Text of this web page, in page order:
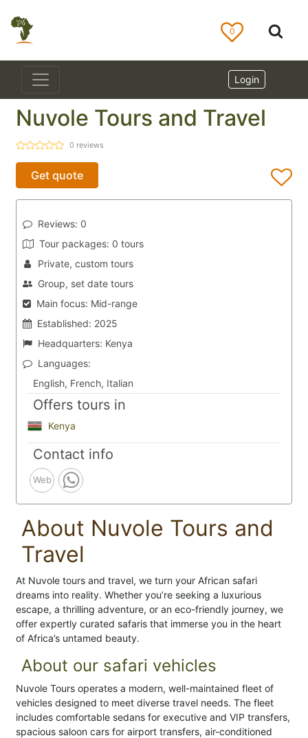
0
Login
Nuvole Tours and Travel
0 reviews
Get quote
Reviews: 0
Tour packages: 0 tours
Private, custom tours
Group, set date tours
Main focus: Mid-range
Established: 2025
Headquarters: Kenya
Languages:
English, French, Italian
Offers tours in
Kenya
Contact info
Web
About Nuvole Tours and
Travel
At Nuvole tours and travel, we turn your African safari
dreams into reality. Whether you’re seeking a luxurious
escape, a thrilling adventure, or an eco-friendly journey, we
offer expertly curated safaris that immerse you in the heart
of Africa’s untamed beauty.
About our safari vehicles
Nuvole Tours operates a modern, well-maintained fleet of
vehicles designed to meet diverse travel needs. The fleet
includes comfortable sedans for executive and VIP transfers,
spacious saloon cars for airport transfers, air-conditioned